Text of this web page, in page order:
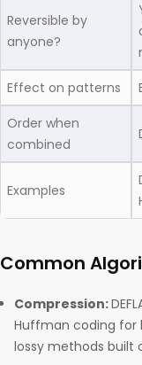
Reversible by
anyone?
Effect on patterns
Order when
combined
Examples
Common
Compression:
Huffman coding for
lossy methods built